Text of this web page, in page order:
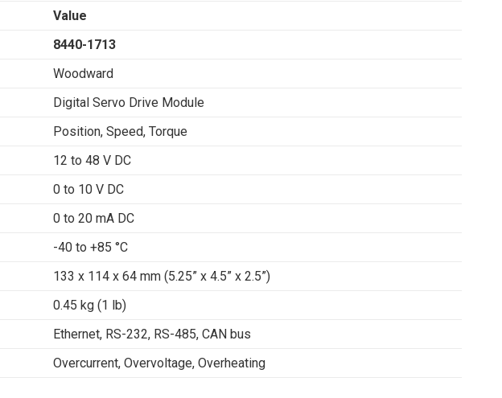
Value
8440-1713
Woodward
Digital Servo Drive Module
Position, Speed, Torque
12 to 48 V DC
0 to 10 V DC
0 to 20 mA DC
-40 to +85 °C
133 x 114 x 64 mm (5.25” x 4.5” x 2.5”)
0.45 kg (1 lb)
Ethernet, RS-232, RS-485, CAN bus
Overcurrent, Overvoltage, Overheating